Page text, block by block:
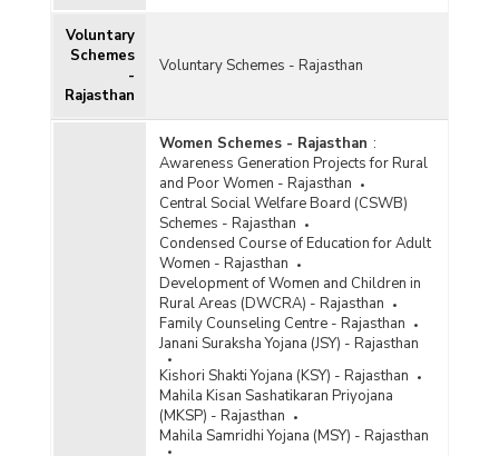
Voluntary
Schemes
-
Rajasthan
Voluntary Schemes - Rajasthan
Women Schemes - Rajasthan :
Awareness Generation Projects for Rural
and Poor Women - Rajasthan
Central Social Welfare Board (CSWB)
Schemes - Rajasthan
Condensed Course of Education for Adult
Women - Rajasthan
Development of Women and Children in
Rural Areas (DWCRA) - Rajasthan
Family Counseling Centre - Rajasthan
Janani Suraksha Yojana (JSY) - Rajasthan
Kishori Shakti Yojana (KSY) - Rajasthan
Mahila Kisan Sashatikaran Priyojana
(MKSP) - Rajasthan
Mahila Samridhi Yojana (MSY) - Rajasthan